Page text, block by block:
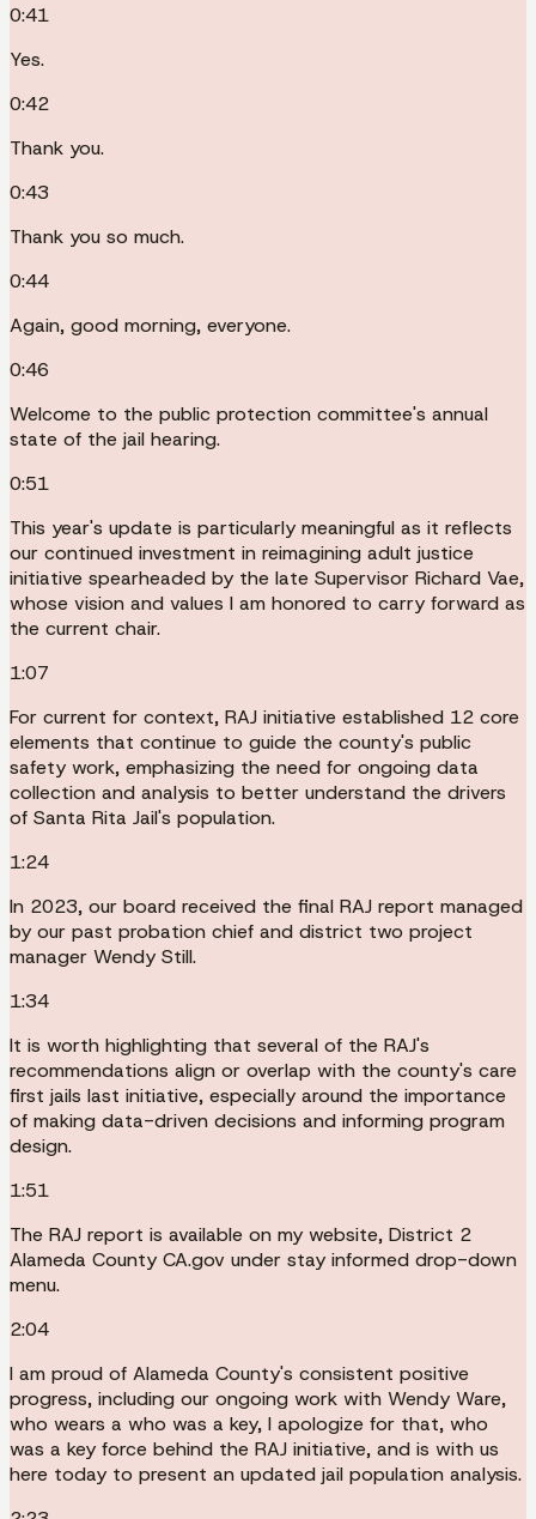
0:41
Yes.
0:42
Thank you.
0:43
Thank you so much.
0:44
Again, good morning, everyone.
0:46
Welcome to the public protection committee's annual
state of the jail hearing.
0:51
This year's update is particularly meaningful as it reflects
our continued investment in reimagining adult justice
initiative spearheaded by the late Supervisor Richard Vae,
whose vision and values I am honored to carry forward as
the current chair.
1:07
For current for context, RAJ initiative established 12 core
elements that continue to guide the county's public
safety work, emphasizing the need for ongoing data
collection and analysis to better understand the drivers
of Santa Rita Jail's population.
1:24
In 2023, our board received the final RAJ report managed
by our past probation chief and district two project
manager Wendy Still.
1:34
It is worth highlighting that several of the RAJ's
recommendations align or overlap with the county's care
first jails last initiative, especially around the importance
of making data-driven decisions and informing program
design.
1:51
The RAJ report is available on my website, District 2
Alameda County CA.gov under stay informed drop-down
menu.
2:04
I am proud of Alameda County's consistent positive
progress, including our ongoing work with Wendy Ware,
who wears a who was a key, I apologize for that, who
was a key force behind the RAJ initiative, and is with us
here today to present an updated jail population analysis.